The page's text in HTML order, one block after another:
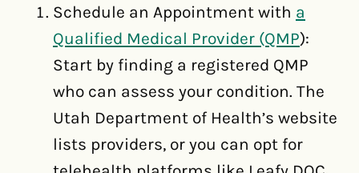
Schedule an Appointment with a
Qualified Medical Provider (QMP):
Start by finding a registered QMP
who can assess your condition. The
Utah Department of Health’s website
lists providers, or you can opt for